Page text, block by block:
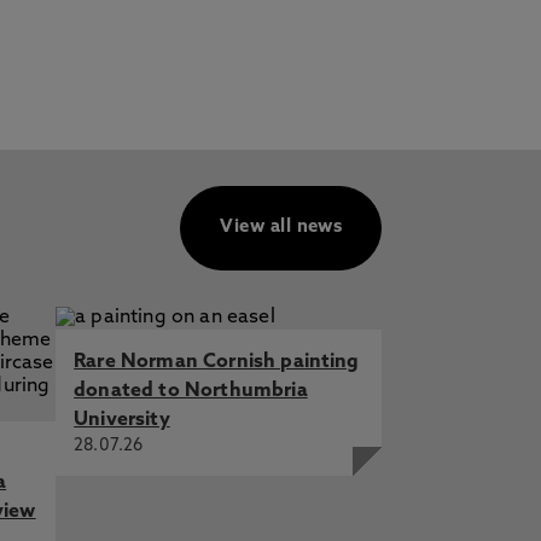
View all news
Rare Norman Cornish painting
donated to Northumbria
University
28.07.26